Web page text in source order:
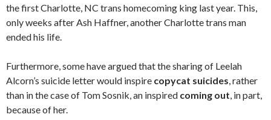
the first Charlotte, NC trans homecoming king last year. This,
only weeks after Ash Haffner, another Charlotte trans man
ended his life.
Furthermore, some have argued that the sharing of Leelah
Alcorn’s suicide letter would inspire copycat suicides, rather
than in the case of Tom Sosnik, an inspired coming out, in part,
because of her.